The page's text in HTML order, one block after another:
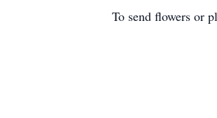
To send flowers or